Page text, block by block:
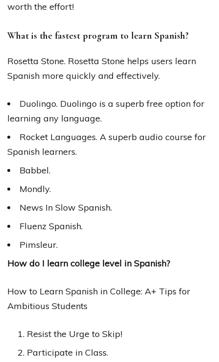
worth the effort!
What is the fastest program to learn Spanish?
Rosetta Stone. Rosetta Stone helps users learn
Spanish more quickly and effectively.
Duolingo. Duolingo is a superb free option for
learning any language.
Rocket Languages. A superb audio course for
Spanish learners.
Babbel.
Mondly.
News In Slow Spanish.
Fluenz Spanish.
Pimsleur.
How do I learn college level in Spanish?
How to Learn Spanish in College: A+ Tips for
Ambitious Students
Resist the Urge to Skip!
Participate in Class.